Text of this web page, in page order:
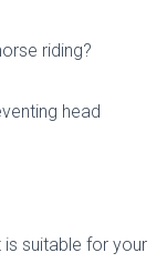
riding?
head
suitable for your